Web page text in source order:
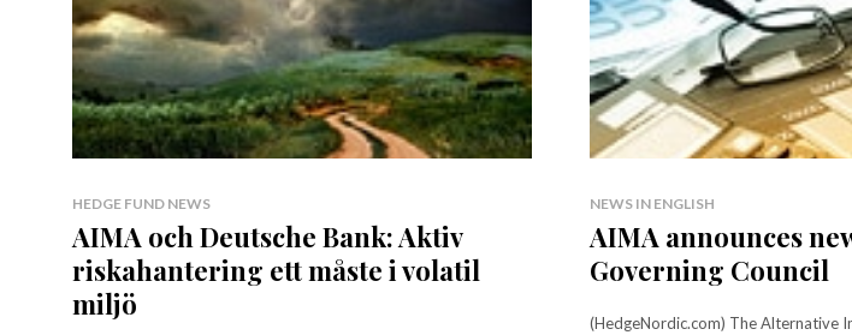
HEDGE FUND NEWS
AIMA och Deutsche Bank: Aktiv
riskahantering ett måste i volatil
miljö
NEWS IN ENGLISH
AIMA announces
Governing Council
(HedgeNordic.com) The Alternative